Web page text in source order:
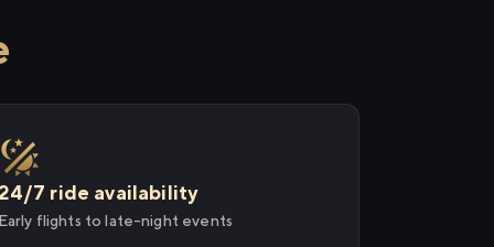
24/7 ride availability
Early flights to late-night events